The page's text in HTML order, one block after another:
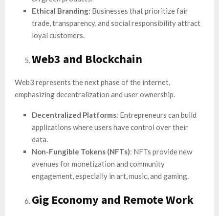
Ethical Branding: Businesses that prioritize fair
trade, transparency, and social responsibility attract
loyal customers.
Web3 and Blockchain
Web3 represents the next phase of the internet,
emphasizing decentralization and user ownership.
Decentralized Platforms: Entrepreneurs can build
applications where users have control over their
data.
Non-Fungible Tokens (NFTs): NFTs provide new
avenues for monetization and community
engagement, especially in art, music, and gaming.
Gig Economy and Remote Work